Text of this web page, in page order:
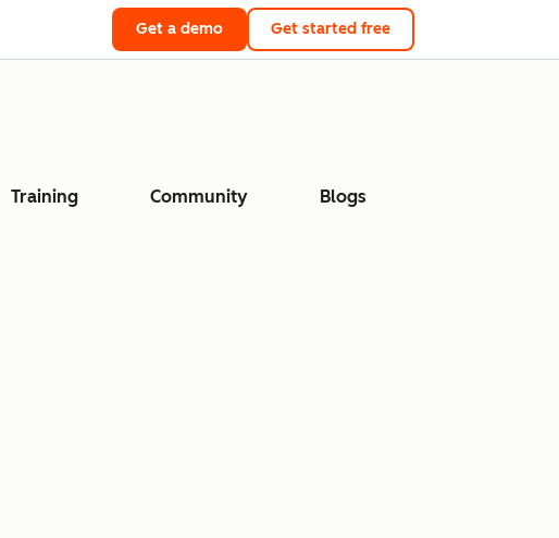
Get a demo Get started free
Training Community Blogs